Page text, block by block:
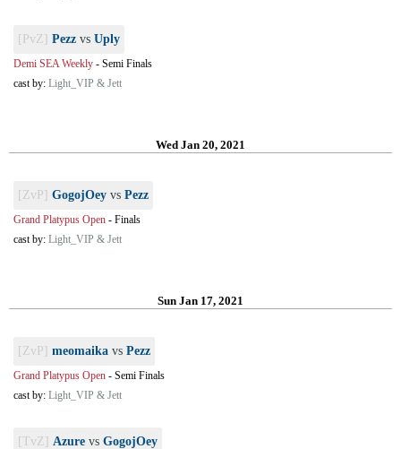
[PvZ] Pezz vs Uply
Demi SEA Weekly - Semi Finals
cast by: Light_VIP & Jett
Wed Jan 20, 2021
[ZvP] GogojOey vs Pezz
Grand Platypus Open - Finals
cast by: Light_VIP & Jett
Sun Jan 17, 2021
[ZvP] meomaika vs Pezz
Grand Platypus Open - Semi Finals
cast by: Light_VIP & Jett
[TvZ] Azure vs GogojOey